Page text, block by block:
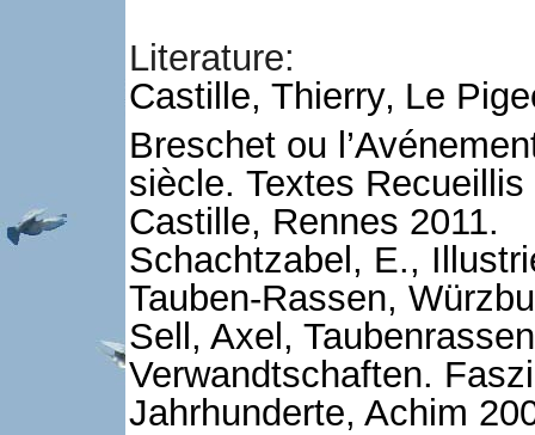
Literature:
Castille, Thierry‚ Le
Breschet ou
siècle. Textes
Castille, Rennes 2011.
Schachtzabel, E.,
Tauben-Rassen,
Sell, Axel,
Verwandtschaften.
Jahrhunderte, Achim